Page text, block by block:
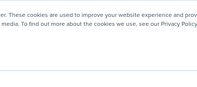
These cookies are used to improve your website experience and
To find out more about the cookies we use, see our Privacy
to be recognized for our people-first culture